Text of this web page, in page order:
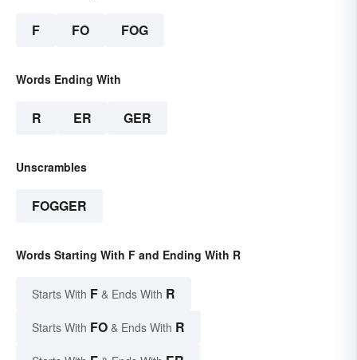
F FO FOG
Words Ending With
R ER GER
Unscrambles
FOGGER
Words Starting With F and Ending With R
Starts With F & Ends With R
Starts With FO & Ends With R